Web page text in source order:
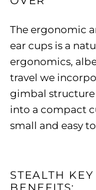
The ergonomic
ear cups is a
ergonomics,
travel we
gimbal
into a compact
small and easy
STEALTH